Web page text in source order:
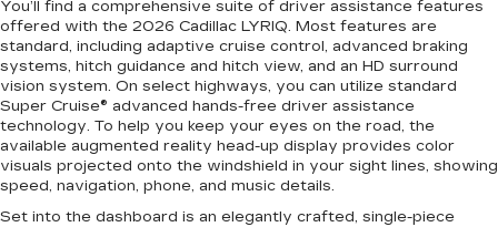
You’ll find a comprehensive suite of driver assistance features
offered with the 2026 Cadillac LYRIQ. Most features are
standard, including adaptive cruise control, advanced braking
systems, hitch guidance and hitch view, and an HD surround
vision system. On select highways, you can utilize standard
Super Cruise® advanced hands-free driver assistance
technology. To help you keep your eyes on the road, the
available augmented reality head-up display provides color
visuals projected onto the windshield in your sight lines, showing
speed, navigation, phone, and music details.
Set into the dashboard is an elegantly crafted, single-piece